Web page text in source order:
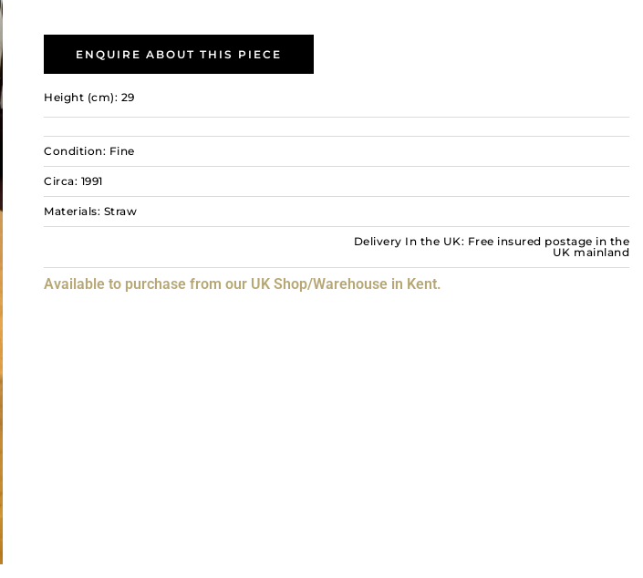
ENQUIRE ABOUT THIS PIECE
Height (cm): 29
Condition: Fine
Circa: 1991
Materials: Straw
Delivery In the UK: Free insured postage in the
UK mainland
Available to purchase from our UK Shop/Warehouse in Kent.